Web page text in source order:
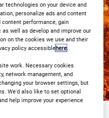
Closed
technologies on your device and
personalize ads and content
performance, gain
well as develop and improve our
on the cookies we use and their
policy accessiblehere
work. Necessary cookies
network management, and
your browser settings, but
We'd also like to set optional
help improve your experience